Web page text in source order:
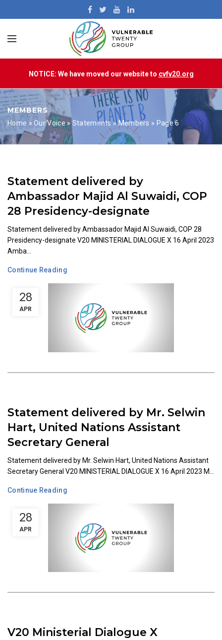
NOTICE: We have moved our website to cvfv20.org
MEMBERS
Home»Our Voice»Statements »Members » Page 6
28
APR
Statement delivered by
Ambassador Majid Al Suwaidi, COP
28 Presidency-designate
Statement delivered by Ambassador Majid Al Suwaidi, COP 28
Presidency-designate V20 MINISTERIAL DIALOGUE X 16 April 2023
Amba...
Continue Reading
28
APR
Statement delivered by Mr. Selwin
Hart, United Nations Assistant
Secretary General
Statement delivered by Mr. Selwin Hart, United Nations Assistant
Secretary General V20 MINISTERIAL DIALOGUE X 16 April 2023 M...
Continue Reading
V20 Ministerial Dialogue X